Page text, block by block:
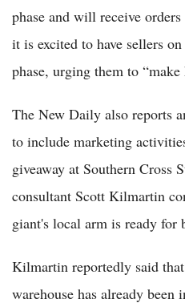
phase and will receive
it is excited to have sellers
phase, urging them to “make
The New Daily also reports
to include marketing
giveaway at Southern Cross
consultant Scott Kilmartin
giant's local arm is ready for
Kilmartin reportedly said
warehouse has already been